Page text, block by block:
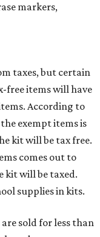
markers,
taxes, but certain
free items will have
According to
exempt items is
kit will be tax free.
comes out to
kit will be taxed.
supplies in kits.
sold for less than